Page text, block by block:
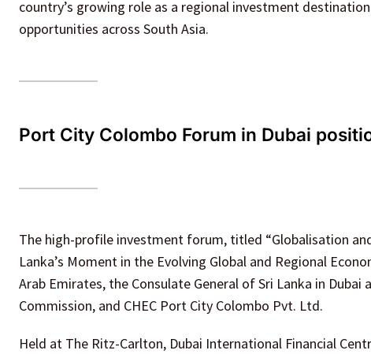
country’s growing role as a regional investment
opportunities across South Asia.
Port City Colombo Forum in Dubai
The high-profile investment forum, titled “Globalisation
Lanka’s Moment in the Evolving Global and Regional
Arab Emirates, the Consulate General of Sri Lanka in
Commission, and CHEC Port City Colombo Pvt. Ltd.
Held at The Ritz-Carlton, Dubai International Financial